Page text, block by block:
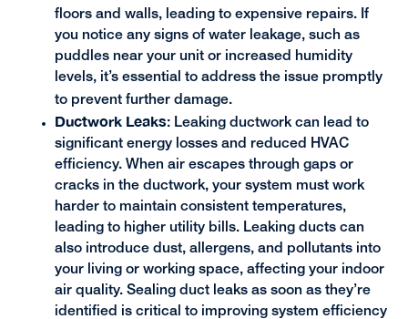
floors and walls, leading to expensive repairs. If
you notice any signs of water leakage, such as
puddles near your unit or increased humidity
levels, it’s essential to address the issue promptly
to prevent further damage.
Ductwork Leaks: Leaking ductwork can lead to
significant energy losses and reduced HVAC
efficiency. When air escapes through gaps or
cracks in the ductwork, your system must work
harder to maintain consistent temperatures,
leading to higher utility bills. Leaking ducts can
also introduce dust, allergens, and pollutants into
your living or working space, affecting your indoor
air quality. Sealing duct leaks as soon as they’re
identified is critical to improving system efficiency